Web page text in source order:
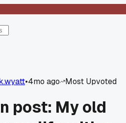
•4mo ago Most Upvoted
post: My old